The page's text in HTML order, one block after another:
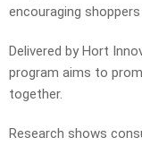
encouraging
Delivered by Hort
program aims to
together.
Research shows